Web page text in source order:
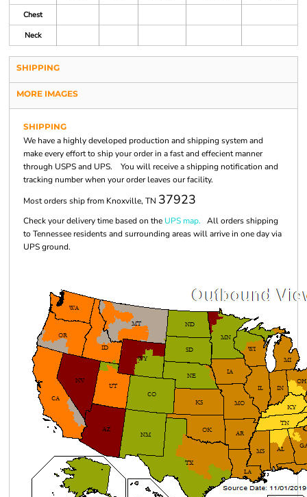
Chest
Neck
SHIPPING
MORE IMAGES
SHIPPING
We have a highly developed production and shipping system and
make every effort to ship your order in a fast and effecient manner
through USPS and UPS. You will receive a shipping notification and
tracking number when your order leaves our facility.
Most orders ship from Knoxville, TN 37923
Check your delivery time based on the UPS map. All orders shipping
to Tennessee residents and surrounding areas will arrive in one day via
UPS ground.